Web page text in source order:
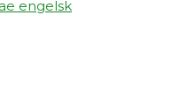
engelsk